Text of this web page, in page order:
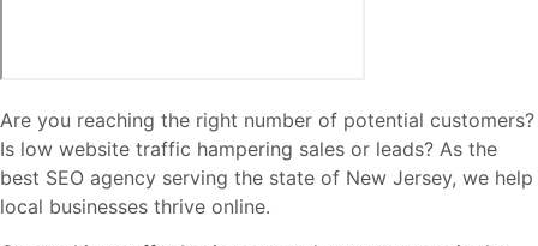
Are you reaching the right number of potential customers?
Is low website traffic hampering sales or leads? As the
best SEO agency serving the state of New Jersey, we help
local businesses thrive online.